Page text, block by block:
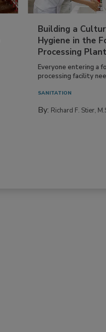
Building a
Hygiene in the
Processing Plant
Everyone entering a
processing facility
SANITATION
By: Richard F. Stier,